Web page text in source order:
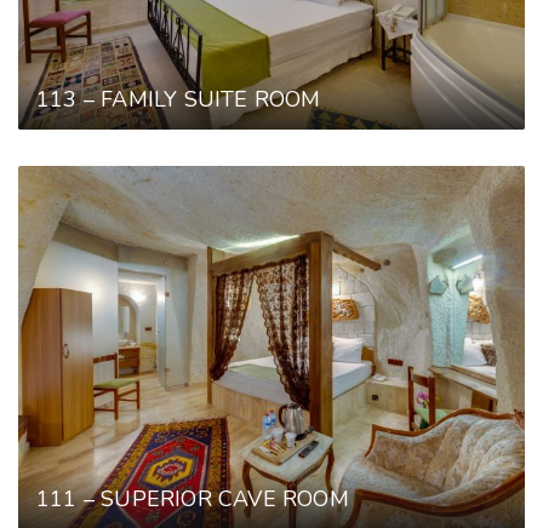
113 – FAMILY SUITE ROOM
111 – SUPERIOR CAVE ROOM